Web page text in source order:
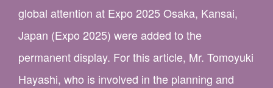
global attention at Expo 2025 Osaka, Kansai,
Japan (Expo 2025) were added to the
permanent display. For this article, Mr. Tomoyuki
Hayashi, who is involved in the planning and